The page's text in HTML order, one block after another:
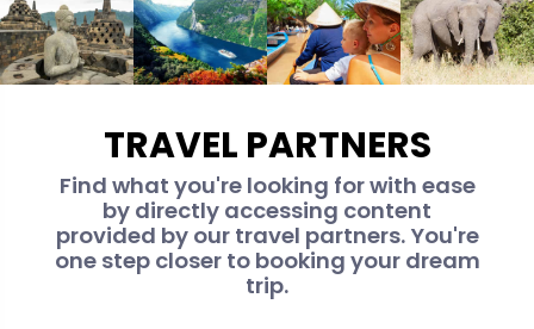
TRAVEL PARTNERS
Find what you're looking for with ease
by directly accessing content
provided by our travel partners. You're
one step closer to booking your dream
trip.